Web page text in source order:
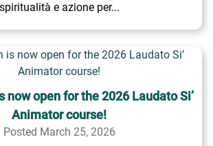
spiritualità e azione per...
now open for the 2026 Laudato Si’
Animator course!
Posted March 25, 2026